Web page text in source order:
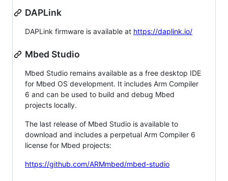
DAPLink
DAPLink firmware is available at https://daplink.io/
Mbed Studio
Mbed Studio remains available as a free desktop IDE
for Mbed OS development. It includes Arm Compiler
6 and can be used to build and debug Mbed
projects locally.
The last release of Mbed Studio is available to
download and includes a perpetual Arm Compiler 6
license for Mbed projects:
https://github.com/ARMmbed/mbed-studio